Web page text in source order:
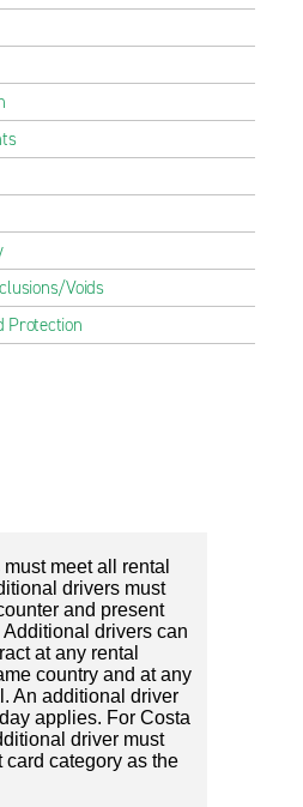
Voids
Protection
meet all rental
drivers must
and present
drivers can
at any rental
country and at any
An additional driver
applies. For Costa
driver must
card category as the